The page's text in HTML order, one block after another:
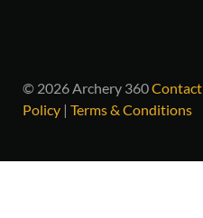
© 2026 Archery 360Contact
Policy | Terms & Conditions